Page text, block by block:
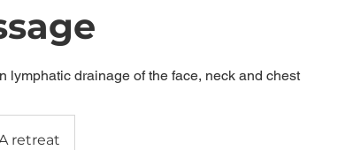
lymphatic drainage of the face, neck and chest
retreat